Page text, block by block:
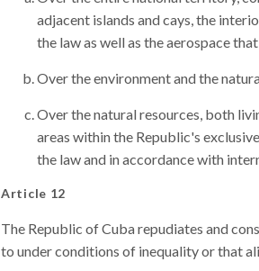
adjacent islands and cays, the
the law as well as the aerospace
Over the environment and the
Over the natural resources, both
areas within the Republic's
the law and in accordance with
Article 12
The Republic of Cuba repudiates and
to under conditions of inequality or that